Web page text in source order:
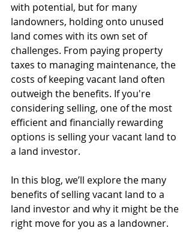
with potential, but for many
landowners, holding onto unused
land comes with its own set of
challenges. From paying property
taxes to managing maintenance, the
costs of keeping vacant land often
outweigh the benefits. If you're
considering selling, one of the most
efficient and financially rewarding
options is selling your vacant land to
a land investor.
In this blog, we’ll explore the many
benefits of selling vacant land to a
land investor and why it might be the
right move for you as a landowner.